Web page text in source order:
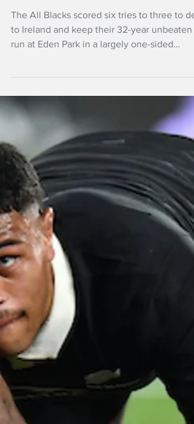
Eden Park record,
beat Ireland
Nations Championship contest.